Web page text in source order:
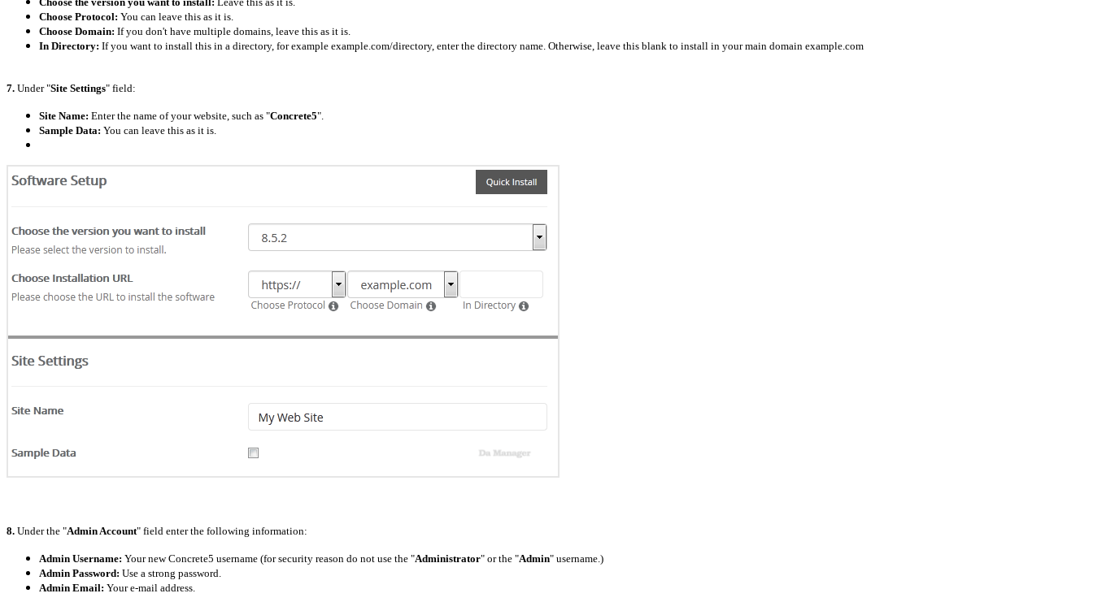
Choose Protocol: You can leave this as it is.
Choose Domain: If you don't have multiple domains, leave this as it is.
In Directory: If you want to install this in a directory, for example example.com/directory, enter the directory name. Otherwise, leave this blank to install in your main domain example.com
7. Under "Site Settings" field:
Site Name: Enter the name of your website, such as "Concrete5".
Sample Data: You can leave this as it is.
8. Under the "Admin Account" field enter the following information:
Admin Username: Your new Concrete5 username (for security reason do not use the "Administrator" or the "Admin" username.)
Admin Password: Use a strong password.
Admin Email: Your e-mail address.